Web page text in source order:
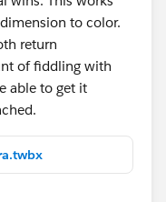
to color.
return
of fiddling with
able to get it